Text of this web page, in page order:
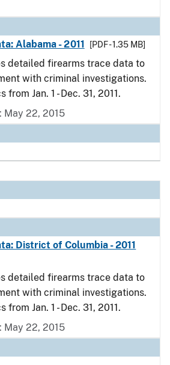
Alabama - 2011
[PDF - 1.35 MB]
detailed firearms trace data to
with criminal investigations.
Jan. 1 - Dec. 31, 2011.
May 22, 2015
District of Columbia - 2011
detailed firearms trace data to
with criminal investigations.
Jan. 1 - Dec. 31, 2011.
May 22, 2015